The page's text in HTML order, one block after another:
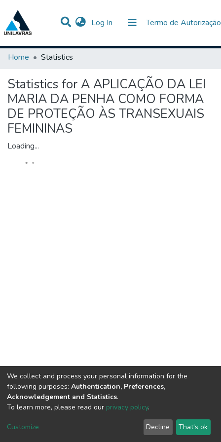
Log In (current) Termo de Autorização
Communities & Collections
All of DSpace
Home
Statistics
Statistics for A APLICAÇÃO DA LEI
MARIA DA PENHA COMO FORMA
DE PROTEÇÃO ÀS TRANSEXUAIS
FEMININAS
Loading...
Cookie
End User
Agreement
Send
Feedback
We collect and process your personal information for the
following purposes: Authentication, Preferences,
Acknowledgement and Statistics.
To learn more, please read our privacy policy.
Customize Decline That's ok